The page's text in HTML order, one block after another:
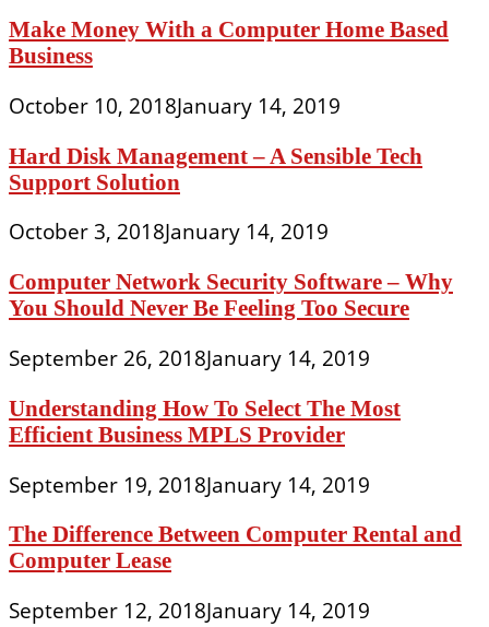
Make Money With a Computer Home Based
Business
October 10, 2018January 14, 2019
Hard Disk Management – A Sensible Tech
Support Solution
October 3, 2018January 14, 2019
Computer Network Security Software – Why
You Should Never Be Feeling Too Secure
September 26, 2018January 14, 2019
Understanding How To Select The Most
Efficient Business MPLS Provider
September 19, 2018January 14, 2019
The Difference Between Computer Rental and
Computer Lease
September 12, 2018January 14, 2019